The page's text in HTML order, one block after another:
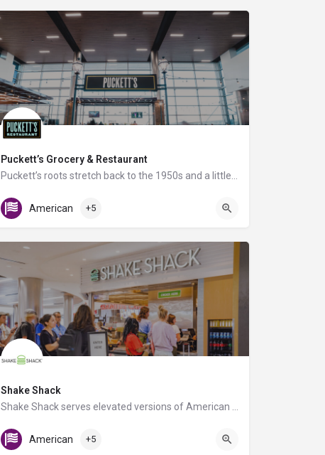
Puckett’s Grocery & Restaurant
Gate D4
American +5
Shake Shack
C Triangle Food Court
American +5